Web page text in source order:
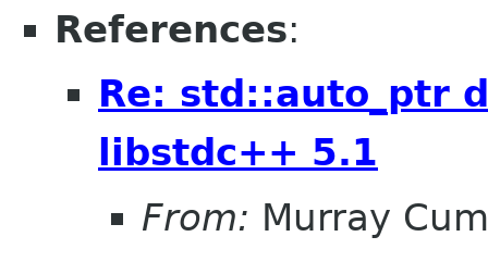
References:
Re: std::auto_ptr
libstdc++ 5.1
From: Murray